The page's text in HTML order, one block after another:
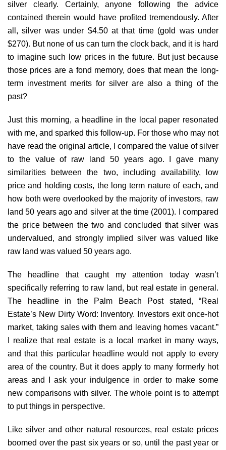
silver clearly. Certainly, anyone following the advice
contained therein would have profited tremendously. After
all, silver was under $4.50 at that time (gold was under
$270). But none of us can turn the clock back, and it is hard
to imagine such low prices in the future. But just because
those prices are a fond memory, does that mean the long-
term investment merits for silver are also a thing of the
past?
Just this morning, a headline in the local paper resonated
with me, and sparked this follow-up. For those who may not
have read the original article, I compared the value of silver
to the value of raw land 50 years ago. I gave many
similarities between the two, including availability, low
price and holding costs, the long term nature of each, and
how both were overlooked by the majority of investors, raw
land 50 years ago and silver at the time (2001). I compared
the price between the two and concluded that silver was
undervalued, and strongly implied silver was valued like
raw land was valued 50 years ago.
The headline that caught my attention today wasn’t
specifically referring to raw land, but real estate in general.
The headline in the Palm Beach Post stated, “Real
Estate’s New Dirty Word: Inventory. Investors exit once-hot
market, taking sales with them and leaving homes vacant.”
I realize that real estate is a local market in many ways,
and that this particular headline would not apply to every
area of the country. But it does apply to many formerly hot
areas and I ask your indulgence in order to make some
new comparisons with silver. The whole point is to attempt
to put things in perspective.
Like silver and other natural resources, real estate prices
boomed over the past six years or so, until the past year or